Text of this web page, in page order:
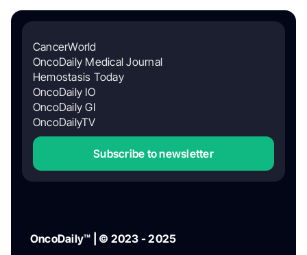
CancerWorld
OncoDaily Medical Journal
Hemostasis Today
OncoDaily IO
OncoDaily GI
OncoDailyTV
Subscribe to newsletter
OncoDaily™ | © 2023 - 2025